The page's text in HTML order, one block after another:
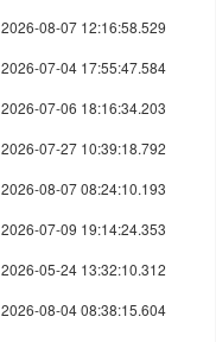
2026-08-07 12:16:58.529
2026-07-04 17:55:47.584
2026-07-06 18:16:34.203
2026-07-27 10:39:18.792
2026-08-07 08:24:10.193
2026-07-09 19:14:24.353
2026-05-24 13:32:10.312
2026-08-04 08:38:15.604